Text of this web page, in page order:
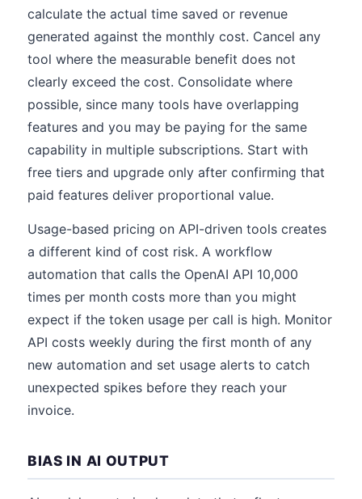
calculate the actual time saved or revenue
generated against the monthly cost. Cancel any
tool where the measurable benefit does not
clearly exceed the cost. Consolidate where
possible, since many tools have overlapping
features and you may be paying for the same
capability in multiple subscriptions. Start with
free tiers and upgrade only after confirming that
paid features deliver proportional value.
Usage-based pricing on API-driven tools creates
a different kind of cost risk. A workflow
automation that calls the OpenAI API 10,000
times per month costs more than you might
expect if the token usage per call is high. Monitor
API costs weekly during the first month of any
new automation and set usage alerts to catch
unexpected spikes before they reach your
invoice.
BIAS IN AI OUTPUT